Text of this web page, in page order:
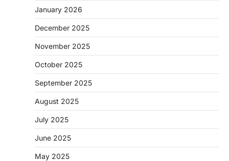
January 2026
December 2025
November 2025
October 2025
September 2025
August 2025
July 2025
June 2025
May 2025